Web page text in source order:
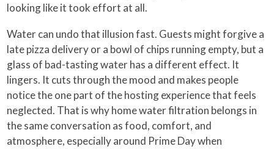
looking like it took effort at all.
Water can undo that illusion fast. Guests might forgive a
late pizza delivery or a bowl of chips running empty, but a
glass of bad-tasting water has a different effect. It
lingers. It cuts through the mood and makes people
notice the one part of the hosting experience that feels
neglected. That is why home water filtration belongs in
the same conversation as food, comfort, and
atmosphere, especially around Prime Day when